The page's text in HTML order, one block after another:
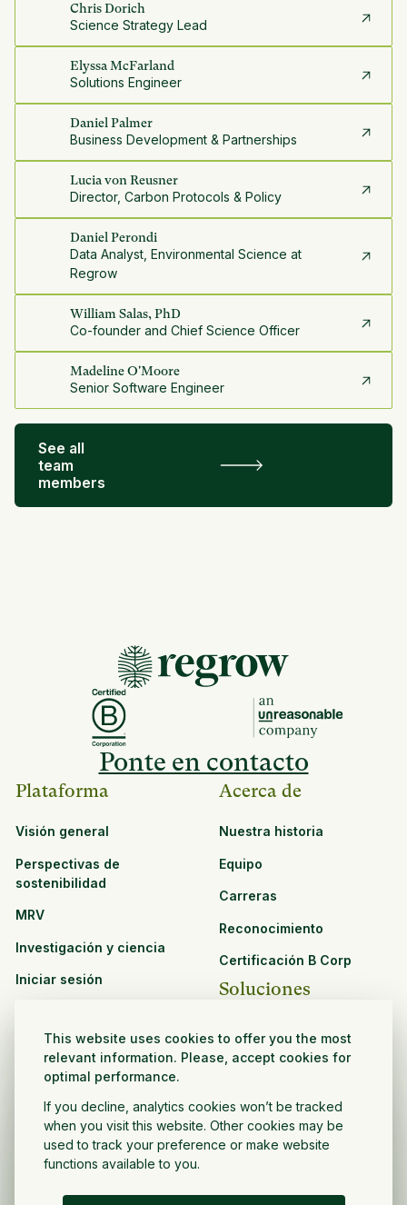
This website uses cookies to offer you the most
relevant information. Please, accept cookies for
optimal performance.
If you decline, analytics cookies won’t be tracked
when you visit this website. Other cookies may be
used to track your preference or make website
functions available to you.
Chris Dorich
Science Strategy Lead
Elyssa McFarland
Solutions Engineer
Daniel Palmer
Business Development & Partnerships
Lucia von Reusner
Director, Carbon Protocols & Policy
Daniel Perondi
Data Analyst, Environmental Science at
Regrow
William Salas, PhD
Co-founder and Chief Science Officer
Madeline O'Moore
Senior Software Engineer
See all
team
members
Ponte en contacto
Plataforma
Visión general
Perspectivas de
sostenibilidad
MRV
Investigación y ciencia
Iniciar sesión
Ver todos los recursos
Oportunidades de
asociación
Acerca de
Nuestra historia
Equipo
Carreras
Reconocimiento
Certificación B Corp
Soluciones
Agronegocios
de lucro
Desarrollador de